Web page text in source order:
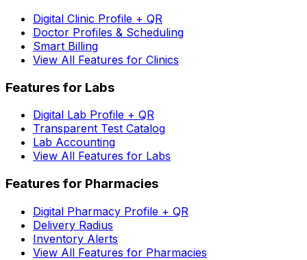
Digital Clinic Profile + QR
Doctor Profiles & Scheduling
Smart Billing
View All Features for Clinics
Features for Labs
Digital Lab Profile + QR
Transparent Test Catalog
Lab Accounting
View All Features for Labs
Features for Pharmacies
Digital Pharmacy Profile + QR
Delivery Radius
Inventory Alerts
View All Features for Pharmacies